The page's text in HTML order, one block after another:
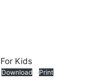
Download Print